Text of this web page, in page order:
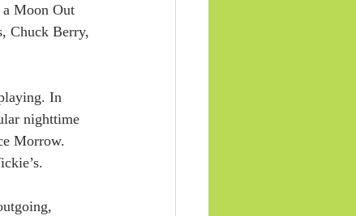
a Moon Out
Chuck Berry,
In
nighttime
Morrow.